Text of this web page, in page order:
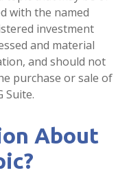
with the named
investment
and material
and should not
purchase or sale of
Suite.
About